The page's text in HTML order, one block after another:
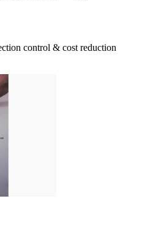
control & cost reduction